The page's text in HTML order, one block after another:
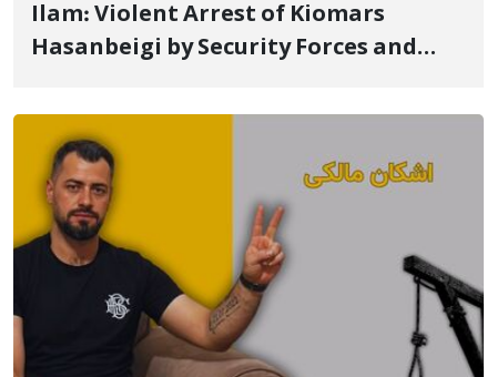
Ilam: Violent Arrest of Kiomars
Hasanbeigi by Security Forces and